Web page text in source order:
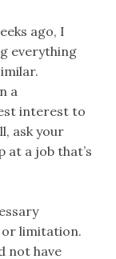
ago, I
everything
a
interest to
ask your
at a job that’s
or limitation.
not have